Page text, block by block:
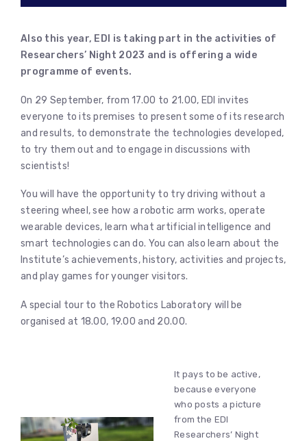
Also this year, EDI is taking part in the activities of
Researchers’ Night 2023 and is offering a wide
programme of events.
On 29 September, from 17.00 to 21.00, EDI invites
everyone to its premises to present some of its research
and results, to demonstrate the technologies developed,
to try them out and to engage in discussions with
scientists!
You will have the opportunity to try driving without a
steering wheel, see how a robotic arm works, operate
wearable devices, learn what artificial intelligence and
smart technologies can do. You can also learn about the
Institute’s achievements, history, activities and projects,
and play games for younger visitors.
A special tour to the Robotics Laboratory will be
organised at 18.00, 19.00 and 20.00.
It pays to be active,
because everyone
who posts a picture
from the EDI
Researchers’ Night